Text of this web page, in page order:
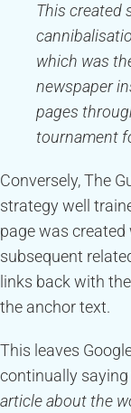
This created
which was
newspaper
pages
tournament
Conversely, The
strategy well
page was created
subsequent
links back with
the anchor text.
This leaves
continually saying
article about the